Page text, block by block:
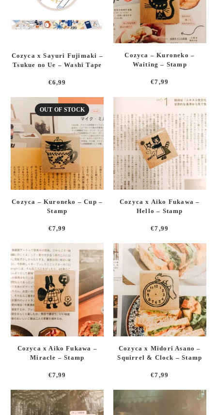
Cozyca x Sayuri Fujimaki –
Tsukue no Ue – Washi Tape
€6,99
Cozyca – Kuroneko –
Waiting – Stamp
€7,99
OUT OF STOCK
Cozyca – Kuroneko – Cup –
Stamp
€7,99
Cozyca x Aiko Fukawa –
Hello – Stamp
€7,99
Cozyca x Aiko Fukawa –
Miracle – Stamp
€7,99
Cozyca x Midori Asano –
Squirrel & Clock – Stamp
€7,99